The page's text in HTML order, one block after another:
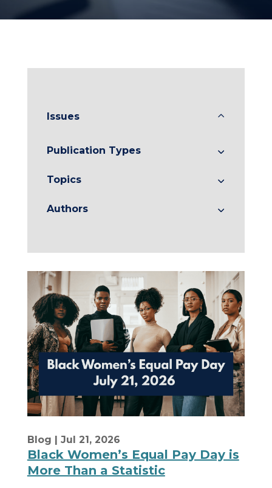
Issues
Publication Types
Topics
Authors
Blog | Jul 21, 2026
Black Women’s Equal Pay Day is
More Than a Statistic